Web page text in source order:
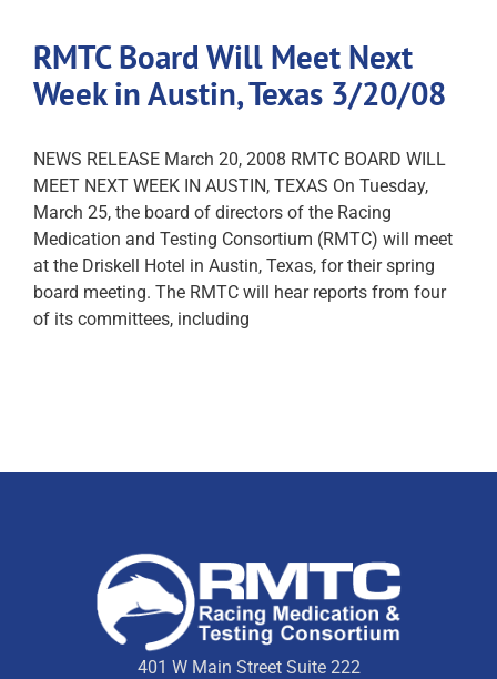
RMTC Board Will Meet Next
Week in Austin, Texas 3/20/08
NEWS RELEASE March 20, 2008 RMTC BOARD WILL
MEET NEXT WEEK IN AUSTIN, TEXAS On Tuesday,
March 25, the board of directors of the Racing
Medication and Testing Consortium (RMTC) will meet
at the Driskell Hotel in Austin, Texas, for their spring
board meeting. The RMTC will hear reports from four
of its committees, including
401 W Main Street Suite 222